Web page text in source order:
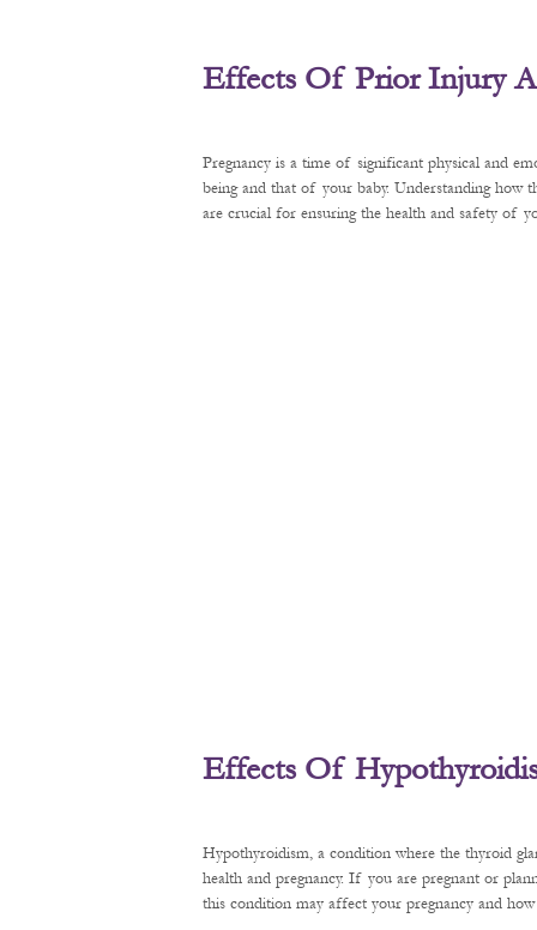
Effects Of Prior Injury
Pregnancy is a time of significant physical and
being and that of your baby. Understanding how
are crucial for ensuring the health and safety of
Effects Of
Hypothyroidism, a condition where the thyroid
health and pregnancy. If you are pregnant or
this condition may affect your pregnancy and